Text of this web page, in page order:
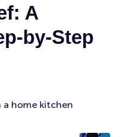
A
by-Step